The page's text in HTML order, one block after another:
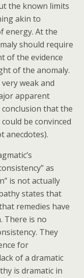
the known limits
akin to
energy. At the
should require
of the evidence
of the anomaly.
weak and
apparent
conclusion that the
be convinced
anecdotes).
as
is not actually
states that
remedies have
There is no
They
for
of a dramatic
is dramatic in